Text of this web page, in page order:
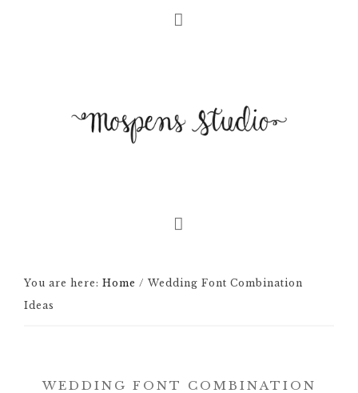
You are here: Home / Wedding Font Combination
Ideas
WEDDING FONT COMBINATION